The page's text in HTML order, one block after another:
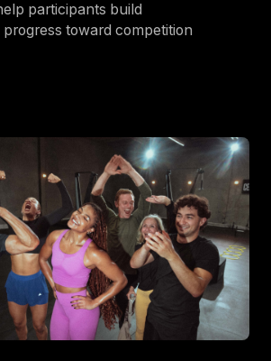
participants build
toward competition